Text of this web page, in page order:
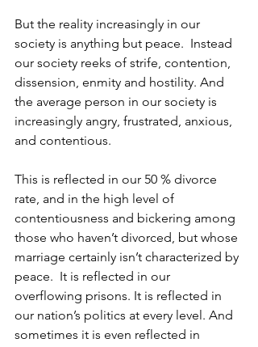
But the reality increasingly in our
society is anything but peace.  Instead
our society reeks of strife, contention,
dissension, enmity and hostility. And
the average person in our society is
increasingly angry, frustrated, anxious,
and contentious.
This is reflected in our 50 % divorce
rate, and in the high level of
contentiousness and bickering among
those who haven’t divorced, but whose
marriage certainly isn’t characterized by
peace.  It is reflected in our
overflowing prisons. It is reflected in
our nation’s politics at every level. And
sometimes it is even reflected in